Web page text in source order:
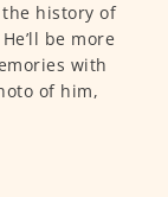
history of
be more
with
of him,